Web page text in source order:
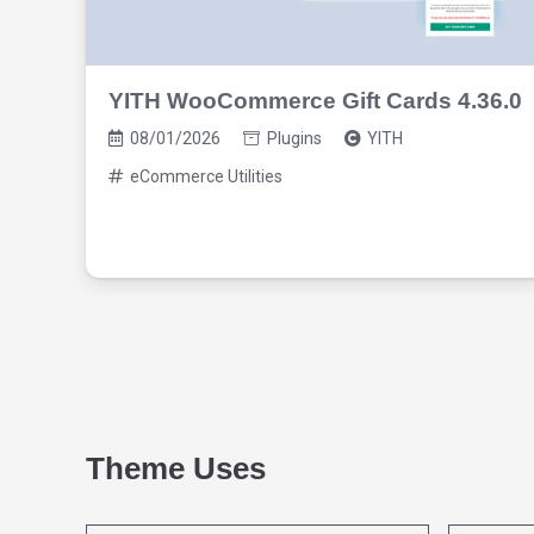
YITH WooCommerce Gift Cards 4.36.0
08/01/2026 Plugins YITH
eCommerce Utilities
Theme Uses